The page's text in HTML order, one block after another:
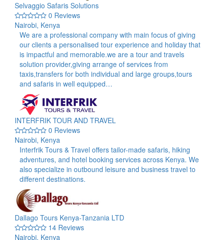
Selvaggio Safaris Solutions
0 Reviews
Nairobi, Kenya
We are a professional company with main focus of giving
our clients a personalised tour experience and holiday that
is impactful and memorable.we are a tour and travels
solution provider,giving arrange of services from
taxis,transfers for both individual and large groups,tours
and safaris in well equipped…
INTERFRIK TOUR AND TRAVEL
0 Reviews
Nairobi, Kenya
Interfrik Tours & Travel offers tailor-made safaris, hiking
adventures, and hotel booking services across Kenya. We
also specialize in outbound leisure and business travel to
different destinations.
Dallago Tours Kenya-Tanzania LTD
14 Reviews
Nairobi, Kenya